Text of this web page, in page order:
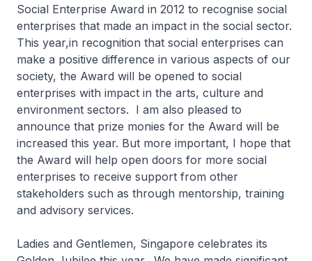
Social Enterprise Award in 2012 to recognise social
enterprises that made an impact in the social sector.
This year,in recognition that social enterprises can
make a positive difference in various aspects of our
society, the Award will be opened to social
enterprises with impact in the arts, culture and
environment sectors. I am also pleased to
announce that prize monies for the Award will be
increased this year. But more important, I hope that
the Award will help open doors for more social
enterprises to receive support from other
stakeholders such as through mentorship, training
and advisory services.
Ladies and Gentlemen, Singapore celebrates its